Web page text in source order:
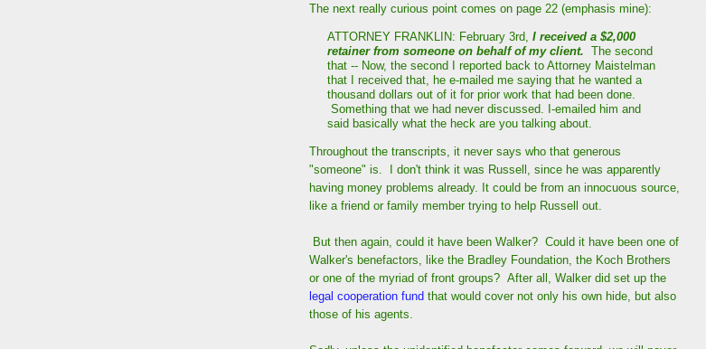
The next really curious point comes on page 22 (emphasis mine):
ATTORNEY FRANKLIN: February 3rd, I received a $2,000
retainer from someone on behalf of my client. The second
that -- Now, the second I reported back to Attorney Maistelman
that I received that, he e-mailed me saying that he wanted a
thousand dollars out of it for prior work that had been done.
Something that we had never discussed. I-emailed him and
said basically what the heck are you talking about.
Throughout the transcripts, it never says who that generous
"someone" is. I don't think it was Russell, since he was apparently
having money problems already. It could be from an innocuous source,
like a friend or family member trying to help Russell out.
But then again, could it have been Walker? Could it have been one of
Walker's benefactors, like the Bradley Foundation, the Koch Brothers
or one of the myriad of front groups? After all, Walker did set up the
legal cooperation fund that would cover not only his own hide, but also
those of his agents.